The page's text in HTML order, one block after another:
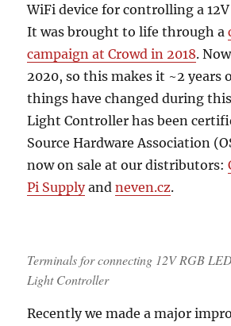
WiFi device for controlling a 12V
It was brought to life through a
campaign at Crowd in 2018.
2020, so this makes it ~2 years
things have changed during
Light Controller has been
Source Hardware Association
now on sale at our distributors:
Pi Supplyandneven.cz.
Terminals for connecting 12V RGB
Light Controller
Recently we made a major